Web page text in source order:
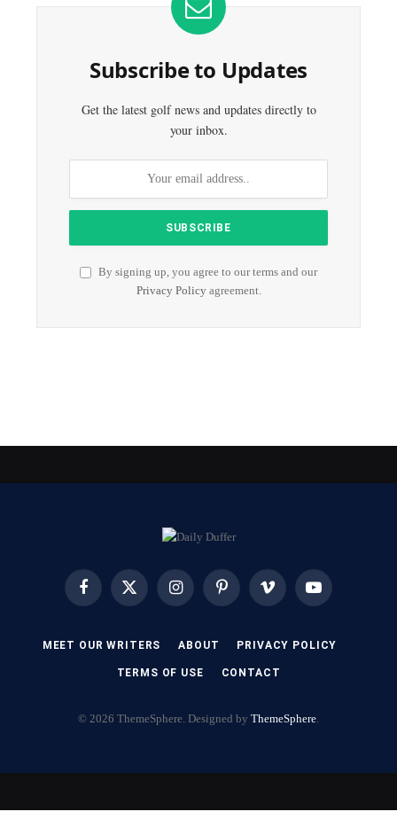
Subscribe to Updates
Get the latest golf news and updates directly to
your inbox.
By signing up, you agree to our terms and our
Privacy Policyagreement.
Facebook X
InstagramPinterest Vimeo YouTube
MEET OUR WRITERS ABOUT PRIVACY POLICY
TERMS OF USE CONTACT
© 2026 ThemeSphere. Designed by ThemeSphere.